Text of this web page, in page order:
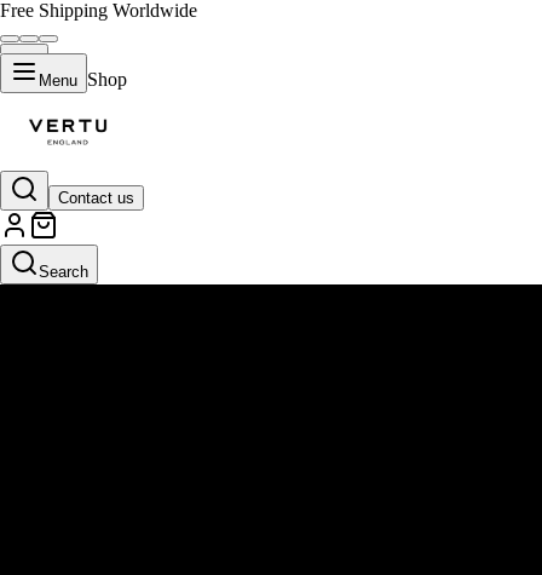
Free Shipping Worldwide
Menu Shop
Contact us
Search